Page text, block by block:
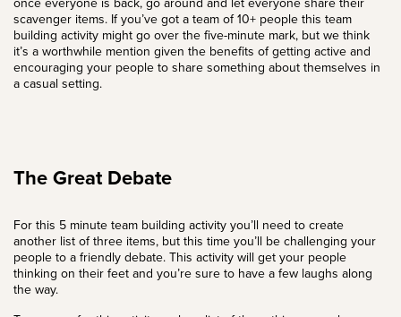
scavenger items. If you’ve got a team of 10+ people this team
building activity might go over the five-minute mark, but we think
it’s a worthwhile mention given the benefits of getting active and
encouraging your people to share something about themselves in
a casual setting.
The Great Debate
For this 5 minute team building activity you’ll need to create
another list of three items, but this time you’ll be challenging your
people to a friendly debate. This activity will get your people
thinking on their feet and you’re sure to have a few laughs along
the way.